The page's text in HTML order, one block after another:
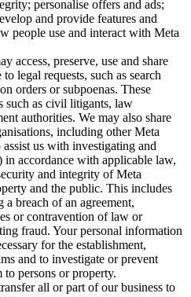
personalise offers and ads;
and provide features and
people use and interact with Meta
access, preserve, use and share
legal requests, such as search
orders or subpoenas. These
such as civil litigants, law
authorities. We may also share
including other Meta
us with investigating and
in accordance with applicable law,
and integrity of Meta
and the public. This includes
breach of an agreement,
or contravention of law or
fraud. Your personal information
for the establishment,
and to investigate or prevent
to persons or property.
all or part of our business to